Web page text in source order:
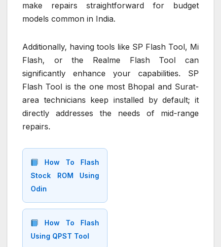
make repairs straightforward for budget
models common in India.
Additionally, having tools like SP Flash Tool, Mi
Flash, or the Realme Flash Tool can
significantly enhance your capabilities. SP
Flash Tool is the one most Bhopal and Surat-
area technicians keep installed by default; it
directly addresses the needs of mid-range
repairs.
How To Flash
Stock ROM Using
Odin
How To Flash
Using QPST Tool